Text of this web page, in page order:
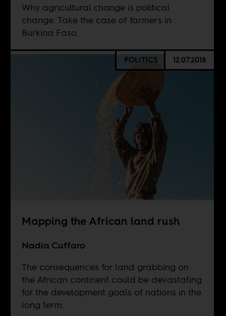
Why agricultural change is political
change. Take the case of farmers in
Burkina Faso.
POLITICS 12.07.2018
Mapping the African land rush
Nadia Cuffaro
The consequences for land grabbing on
the African continent could be devastating
for the development goals of nations in the
long term.